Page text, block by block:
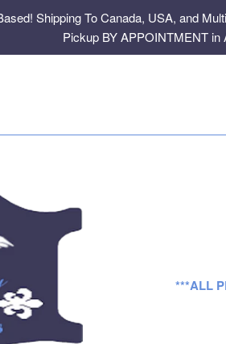
Shipping To Canada, USA, and
Pickup BY APPOINTMENT in
***ALL